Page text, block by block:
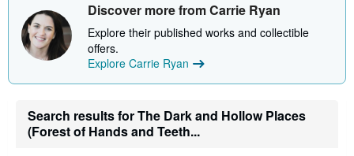
Discover more from Carrie Ryan
Explore their published works and collectible
offers.
Explore Carrie Ryan
Search results for The Dark and Hollow Places
(Forest of Hands and Teeth...